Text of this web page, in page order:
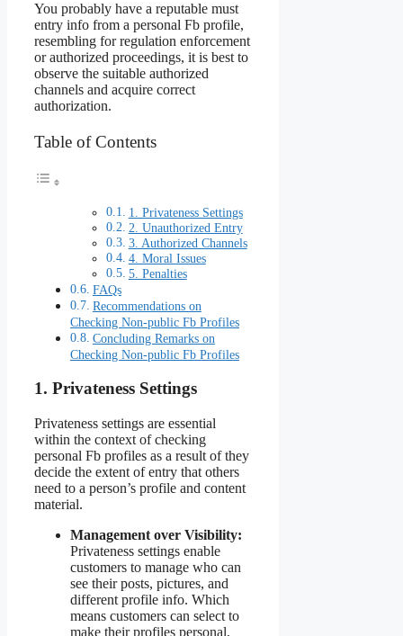
You probably have a reputable must
entry info from a personal Fb profile,
resembling for regulation enforcement
or authorized proceedings, it is best to
observe the suitable authorized
channels and acquire correct
authorization.
Table of Contents
1. Privateness Settings
2. Unauthorized Entry
3. Authorized Channels
4. Moral Issues
5. Penalties
FAQs
Recommendations on
Checking Non-public Fb Profiles
Concluding Remarks on
Checking Non-public Fb Profiles
1. Privateness Settings
Privateness settings are essential
within the context of checking
personal Fb profiles as a result of they
decide the extent of entry that others
need to a person’s profile and content
material.
Management over Visibility:
Privateness settings enable
customers to manage who can
see their posts, pictures, and
different profile info. Which
means customers can select to
make their profiles personal,